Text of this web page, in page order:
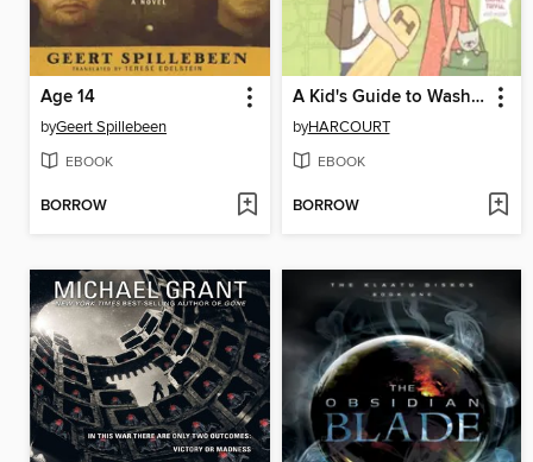
Age 14
byGeert Spillebeen
EBOOK
BORROW
A Kid's Guide to Washington, D.c.
byHARCOURT
EBOOK
BORROW